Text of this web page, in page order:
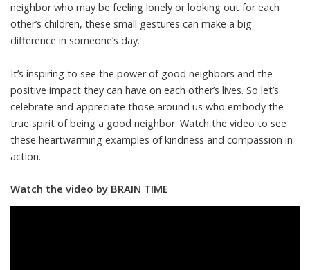
neighbor who may be feeling lonely or looking out for each
other’s children, these small gestures can make a big
difference in someone’s day.
It’s inspiring to see the power of good neighbors and the
positive impact they can have on each other’s lives. So let’s
celebrate and appreciate those around us who embody the
true spirit of being a good neighbor. Watch the video to see
these heartwarming examples of kindness and compassion in
action.
Watch the video by BRAIN TIME